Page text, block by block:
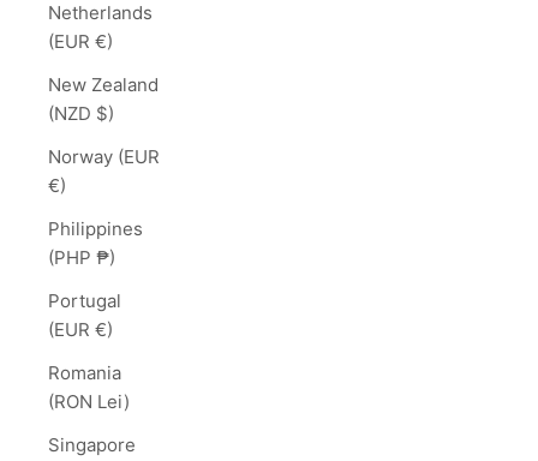
Netherlands
(EUR €)
New Zealand
(NZD $)
Norway (EUR
€)
Philippines
(PHP ₱)
Portugal
(EUR €)
Romania
(RON Lei)
Singapore